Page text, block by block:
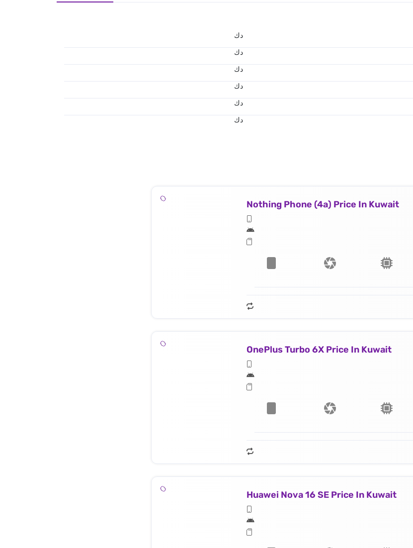
د.ك
د.ك
د.ك
د.ك
د.ك
د.ك
Nothing Phone (4a) Price In Kuwait
OnePlus Turbo 6X Price In Kuwait
Huawei Nova 16 SE Price In Kuwait